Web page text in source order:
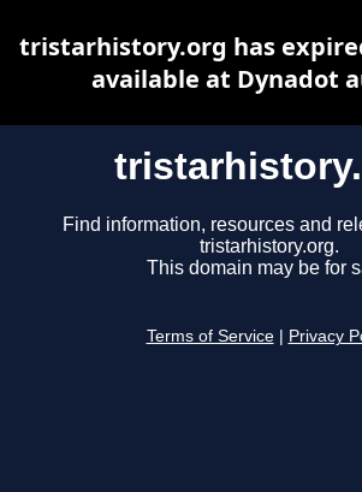
Find information, resources and
tristarhistory.org.
This domain may be for
Terms of Service Privacy
tristarhistory.org has
available at Dynadot